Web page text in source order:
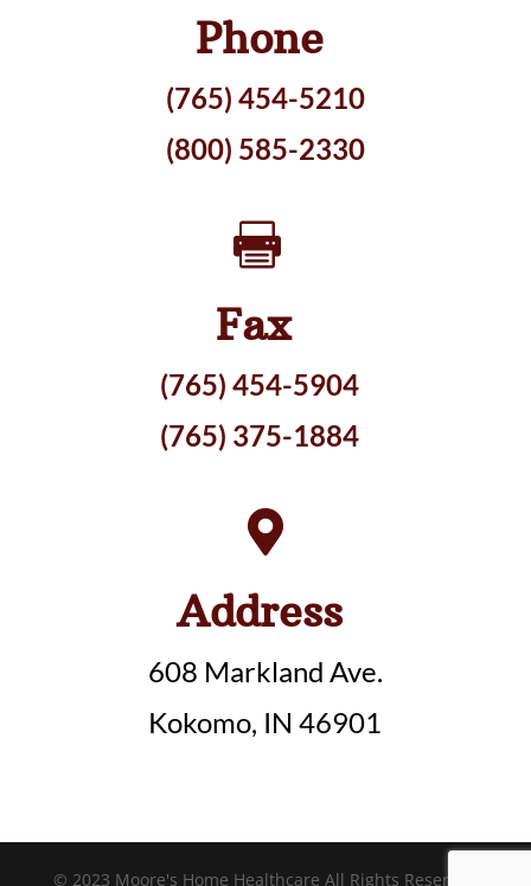
Phone
(765) 454-5210
(800) 585-2330

Fax
(765) 454-5904
(765) 375-1884

Address
608 Markland Ave.
Kokomo, IN 46901
© 2023 Moore's Home Healthcare All Rights Reserved